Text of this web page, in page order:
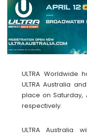
ULTRA Worldwide
ULTRA Australia
place on Saturday,
respectively.
ULTRA Australia